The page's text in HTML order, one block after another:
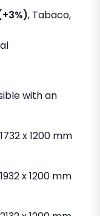
, Tabaco,
with an
x 1200 mm
x 1200 mm